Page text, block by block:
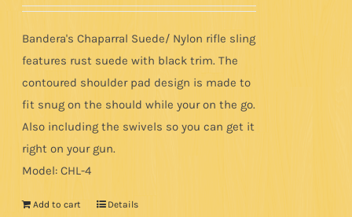
Bandera's Chaparral Suede/ Nylon rifle sling
features rust suede with black trim. The
contoured shoulder pad design is made to
fit snug on the should while your on the go.
Also including the swivels so you can get it
right on your gun.
Model: CHL-4
Add to cart Details